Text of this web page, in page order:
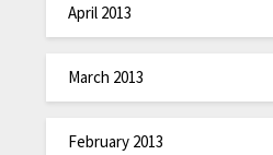
April 2013
March 2013
February 2013